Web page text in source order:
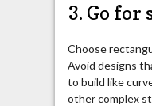
3. Go for
Choose
Avoid designs
to build like
other complex